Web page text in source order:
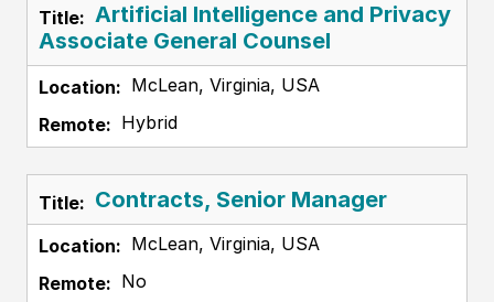
Artificial Intelligence and Privacy
Associate General Counsel
McLean, Virginia, USA
Hybrid
Contracts, Senior Manager
McLean, Virginia, USA
No